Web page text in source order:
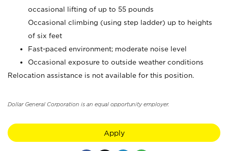
occasional lifting of up to 55 pounds
Occasional climbing (using step ladder) up to heights
of six feet
Fast-paced environment; moderate noise level
Occasional exposure to outside weather conditions
Relocation assistance is not available for this position.
Dollar General Corporation is an equal opportunity employer.
Apply